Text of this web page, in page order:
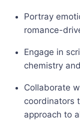
Portray
romance-
Engage in
chemistry
Collaborate
coordinators
approach to